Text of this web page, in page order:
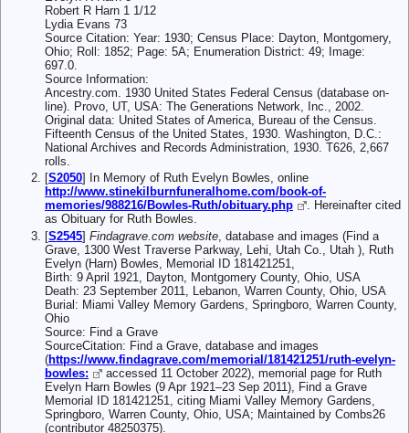
Robert R Harn 1 1/12
Lydia Evans 73
Source Citation: Year: 1930; Census Place: Dayton, Montgomery,
Ohio; Roll: 1852; Page: 5A; Enumeration District: 49; Image:
697.0.
Source Information:
Ancestry.com. 1930 United States Federal Census (database on-
line). Provo, UT, USA: The Generations Network, Inc., 2002.
Original data: United States of America, Bureau of the Census.
Fifteenth Census of the United States, 1930. Washington, D.C.:
National Archives and Records Administration, 1930. T626, 2,667
rolls.
[S2050] In Memory of Ruth Evelyn Bowles, online
http://www.stinekilburnfuneralhome.com/book-of-
memories/988216/Bowles-Ruth/obituary.php
. Hereinafter cited
as Obituary for Ruth Bowles.
[S2545] Findagrave.com website , database and images (Find a
Grave, 1300 West Traverse Parkway, Lehi, Utah Co., Utah ), Ruth
Evelyn (Harn) Bowles, Memorial ID 181421251,
Birth: 9 April 1921, Dayton, Montgomery County, Ohio, USA
Death: 23 September 2011, Lebanon, Warren County, Ohio, USA
Burial: Miami Valley Memory Gardens, Springboro, Warren County,
Ohio
Source: Find a Grave
SourceCitation: Find a Grave, database and images
(https://www.findagrave.com/memorial/181421251/ruth-evelyn-
bowles:
accessed 11 October 2022), memorial page for Ruth
Evelyn Harn Bowles (9 Apr 1921–23 Sep 2011), Find a Grave
Memorial ID 181421251, citing Miami Valley Memory Gardens,
Springboro, Warren County, Ohio, USA; Maintained by Combs26
(contributor 48250375).